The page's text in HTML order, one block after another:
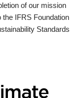
of our mission
the IFRS Foundation
Standards